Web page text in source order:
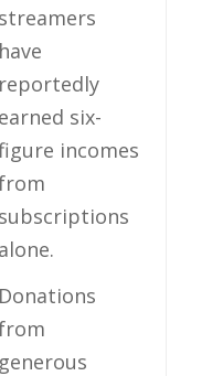
streamers⁤
have⁤
reportedly
earned‍ six-
‍incomes​
‍subscriptions
alone.
Donations
generous